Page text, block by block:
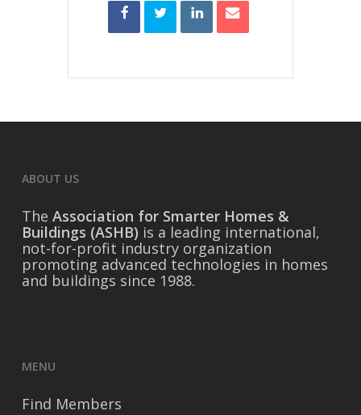
ABOUT US
The Association for Smarter Homes &
Buildings (ASHB) is a leading international,
not-for-profit industry organization
promoting advanced technologies in homes
and buildings since 1988.
MENU
Find Members